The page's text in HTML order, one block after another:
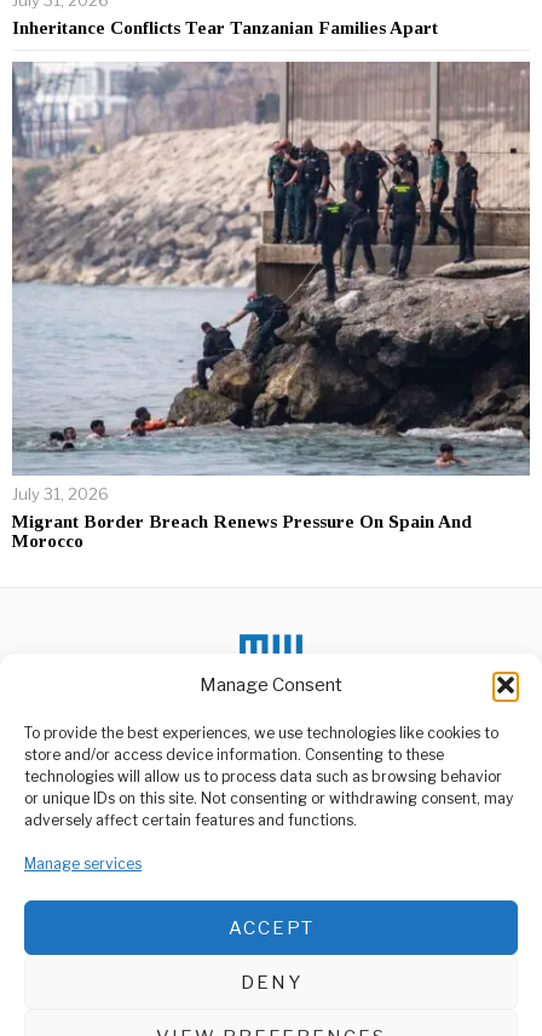
Manage Consent
To provide the best experiences, we use technologies like cookies to
store and/or access device information. Consenting to these
technologies will allow us to process data such as browsing behavior
or unique IDs on this site. Not consenting or withdrawing consent, may
adversely affect certain features and functions.
Manage services
ACCEPT
DENY
Inheritance Conflicts Tear Tanzanian Families Apart
July 31, 2026
Migrant Border Breach Renews Pressure On Spain And
Morocco
ABOUT US
media platform owned by Domalyn Group Limited,
agency, Media Wire Express offers a range of services including
Advertising, Market Research and Public Opinion Polling,
Management Consultancy, and Educational Support Activities.
DON'T MISS
Ruto Vows To Restore
Order, Describes
Protestors As Criminals
Committee Raises Alarm
Over Infrastructure
over delays and